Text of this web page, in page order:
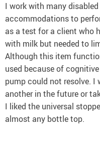
I work with many
accommodations to
as a test for a client who
with milk but needed to
Although this item
used because of
pump could not resolve.
another in the future or
I liked the universal
almost any bottle top.